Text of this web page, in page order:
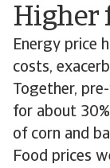
Higher
Energy price
costs,
Together,
for about
of corn and
Food prices